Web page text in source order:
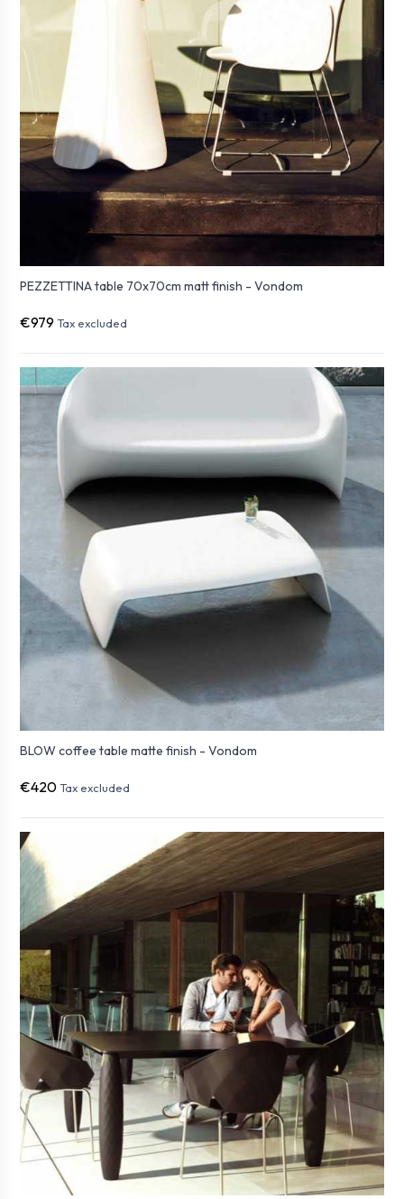
PEZZETTINA table 70x70cm matt finish - Vondom
€979 Tax excluded
BLOW coffee table matte finish - Vondom
€420 Tax excluded